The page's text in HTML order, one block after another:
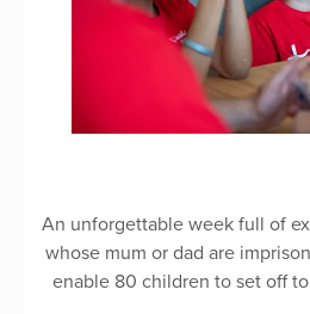
An unforgettable week full of
whose mum or dad are
enable 80 children to set off